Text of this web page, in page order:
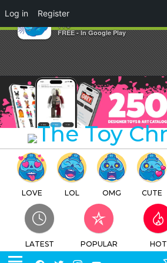
×
TOKYO JESUS Secret Store
TTC
FREE - In Google Play
LOVE LOL OMG CUTE
LATEST POPULAR HOT
Facebook
TwitterInstagram
Log in Register